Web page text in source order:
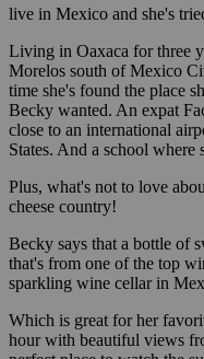
live in Mexico and she's
Living in Oaxaca for three
Morelos south of Mexico
time she's found the place
Becky wanted. An expat
close to an international
States. And a school where
Plus, what's not to love
cheese country!
Becky says that a bottle of
that's from one of the top
sparkling wine cellar in
Which is great for her
hour with beautiful views